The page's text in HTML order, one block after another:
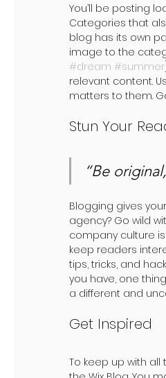
You’ll be posting
Categories that
blog has its own
image to the
#dream #summer
relevant content.
matters to them.
Stun Your
“Be
Blogging gives
agency? Go wild
company culture
keep readers
tips, tricks, and
you have, one
a different and
Get Inspired
To keep up with